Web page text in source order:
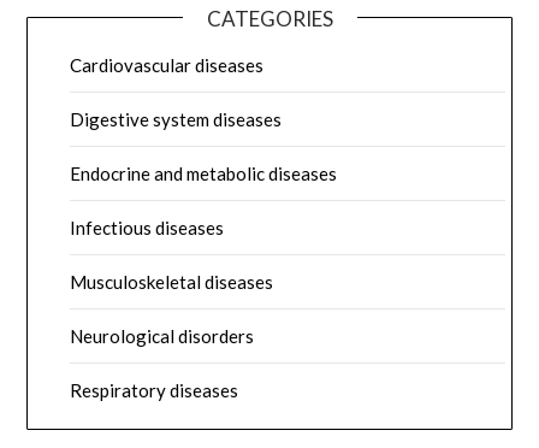
CATEGORIES
Cardiovascular diseases
Digestive system diseases
Endocrine and metabolic diseases
Infectious diseases
Musculoskeletal diseases
Neurological disorders
Respiratory diseases